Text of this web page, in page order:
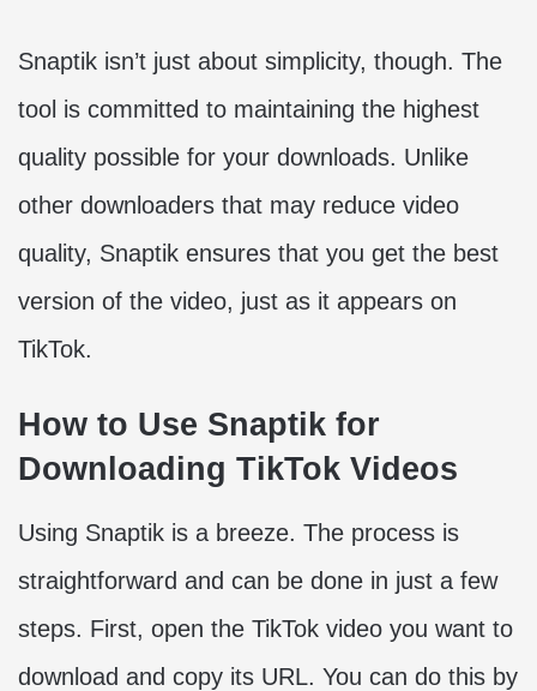
Snaptik isn’t just about simplicity, though. The
tool is committed to maintaining the highest
quality possible for your downloads. Unlike
other downloaders that may reduce video
quality, Snaptik ensures that you get the best
version of the video, just as it appears on
TikTok.
How to Use Snaptik for
Downloading TikTok Videos
Using Snaptik is a breeze. The process is
straightforward and can be done in just a few
steps. First, open the TikTok video you want to
download and copy its URL. You can do this by